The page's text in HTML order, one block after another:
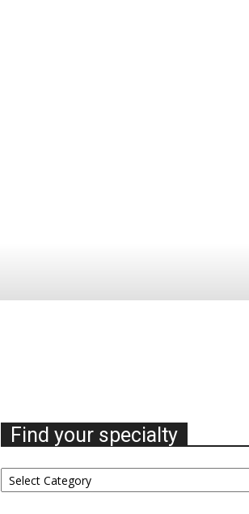
Find your specialty
Find
your